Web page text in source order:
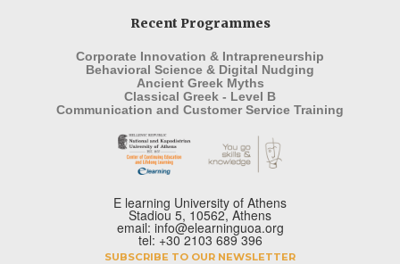
Recent Programmes
Corporate Innovation & Intrapreneurship
Behavioral Science & Digital Nudging
Ancient Greek Myths
Classical Greek - Level B
Communication and Customer Service Training
E learning University of Athens
Stadiou 5, 10562, Athens
email: info@elearninguoa.org
tel: +30 2103 689 396
SUBSCRIBE TO OUR NEWSLETTER